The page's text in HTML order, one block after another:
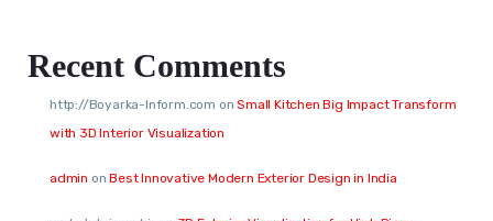
Recent Comments
http://Boyarka-Inform.com onSmall Kitchen Big Impact Transform
with 3D Interior Visualization
admin onBest Innovative Modern Exterior Design in India